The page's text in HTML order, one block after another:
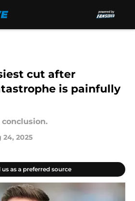
cut after
is painfully
24, 2025
us as a preferred source